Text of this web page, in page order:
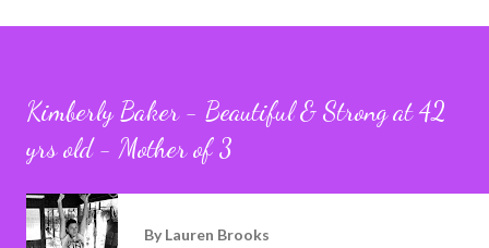
Kimberly Baker - Beautiful & Strong at 42
yrs old - Mother of 3
By Lauren Brooks